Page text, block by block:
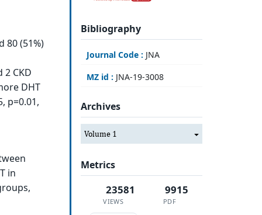
80 (51%)
CKD
DHT
p=0.01,
in
Bibliography
Journal Code : JNA
MZ id : JNA-19-3008
Archives
Volume 1
Metrics
23581
VIEWS
9915
PDF